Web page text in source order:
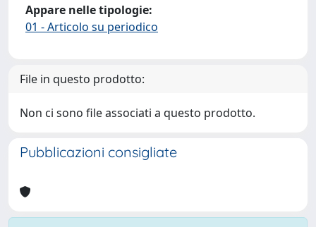
Appare nelle tipologie:
01 - Articolo su periodico
File in questo prodotto:
Non ci sono file associati a questo prodotto.
Pubblicazioni consigliate